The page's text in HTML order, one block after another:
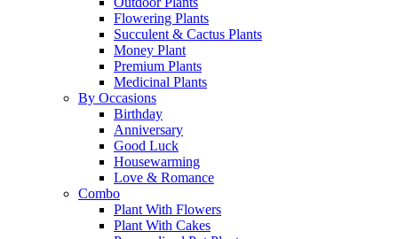
Flowering Plants
Succulent & Cactus Plants
Money Plant
Premium Plants
Medicinal Plants
By Occasions
Birthday
Anniversary
Good Luck
Housewarming
Love & Romance
Combo
Plant With Flowers
Plant With Cakes